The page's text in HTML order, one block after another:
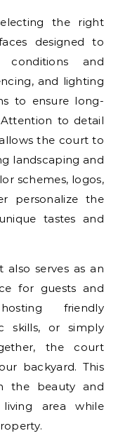
the right
designed to
conditions and
and lighting
to ensure long-
to detail
the court to
landscaping and
schemes, logos,
personalize the
tastes and
serves as an
for guests and
friendly
skills, or simply
the court
backyard. This
the beauty and
area while